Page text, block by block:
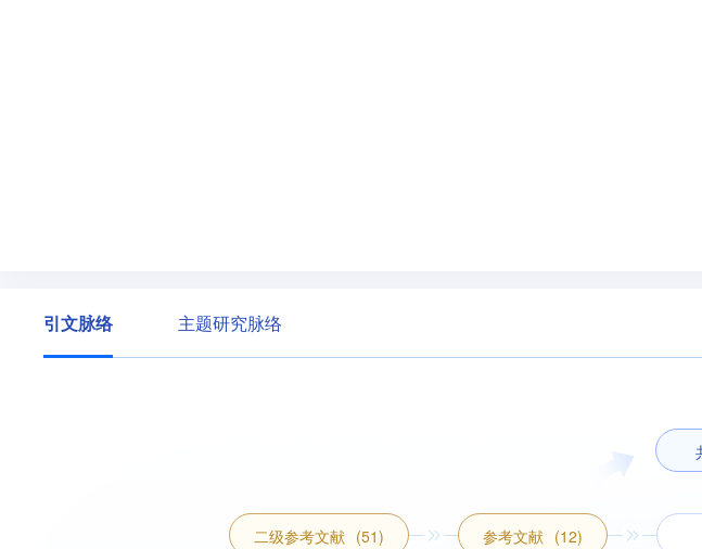
引文脉络 主题研究脉络
二级参考文献 (51) 参考文献 (12)